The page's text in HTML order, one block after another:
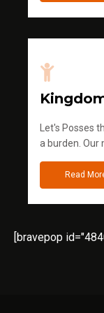
Let's Posses
a burden. Our
Read
[bravepop